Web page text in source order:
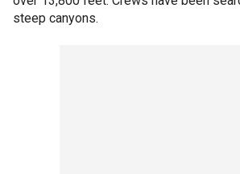
steep canyons.